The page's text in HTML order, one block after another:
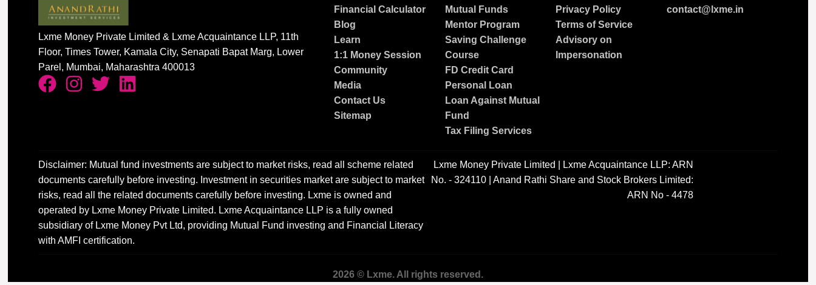
Lxme Money Private Limited & Lxme Acquaintance LLP, 11th
Floor, Times Tower, Kamala City, Senapati Bapat Marg, Lower
Parel, Mumbai, Maharashtra 400013
Financial Calculator
Blog
Learn
1:1 Money Session
Community
Media
Contact Us
Sitemap
Mutual Funds
Mentor Program
Saving Challenge
Course
FD Credit Card
Personal Loan
Loan Against Mutual
Fund
Tax Filing Services
Privacy Policy
Terms of Service
Advisory on
Impersonation
contact@lxme.in
Disclaimer: Mutual fund investments are subject to market risks, read all scheme related
documents carefully before investing. Investment in securities market are subject to market
risks, read all the related documents carefully before investing. Lxme is owned and
operated by Lxme Money Private Limited. Lxme Acquaintance LLP is a fully owned
subsidiary of Lxme Money Pvt Ltd, providing Mutual Fund investing and Financial Literacy
with AMFI certification.
Lxme Money Private Limited | Lxme Acquaintance LLP: ARN
No. - 324110 | Anand Rathi Share and Stock Brokers Limited:
ARN No - 4478
2026 © Lxme. All rights reserved.